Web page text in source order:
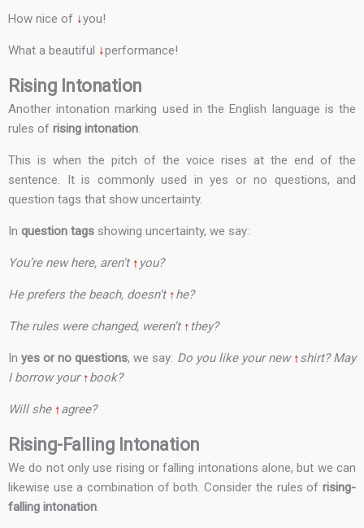
How nice of ↓you!
What a beautiful ↓performance!
Rising Intonation
Another intonation marking used in the English language is the
rules of rising intonation.
This is when the pitch of the voice rises at the end of the
sentence. It is commonly used in yes or no questions, and
question tags that show uncertainty.
In question tags showing uncertainty, we say:
You’re new here, aren’t ↑ you?
He prefers the beach, doesn’t ↑he?
The rules were changed, weren’t ↑ they?
Inyes or no questions, we say: Do you like your new ↑shirt? May
I borrow your ↑book?
Will she ↑agree?
Rising-Falling Intonation
We do not only use rising or falling intonations alone, but we can
likewise use a combination of both. Consider the rules of rising-
falling intonation.